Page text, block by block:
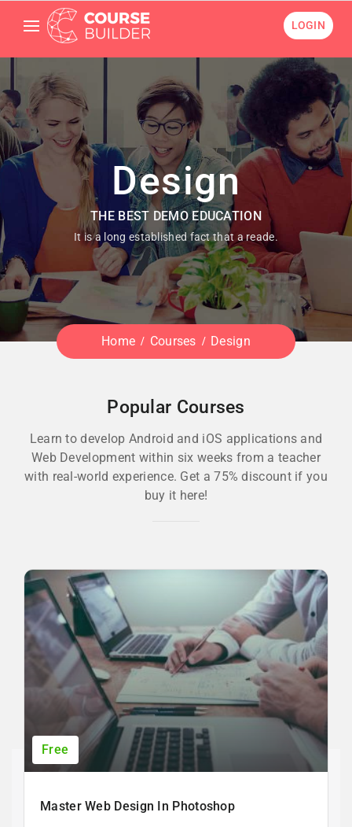
LOGIN
Design
THE BEST DEMO EDUCATION
It is a long established fact that a reade.
Home Courses Design
Popular Courses
Learn to develop Android and iOS applications and
Web Development within six weeks from a teacher
with real-world experience. Get a 75% discount if you
buy it here!
Free
Master Web Design In Photoshop